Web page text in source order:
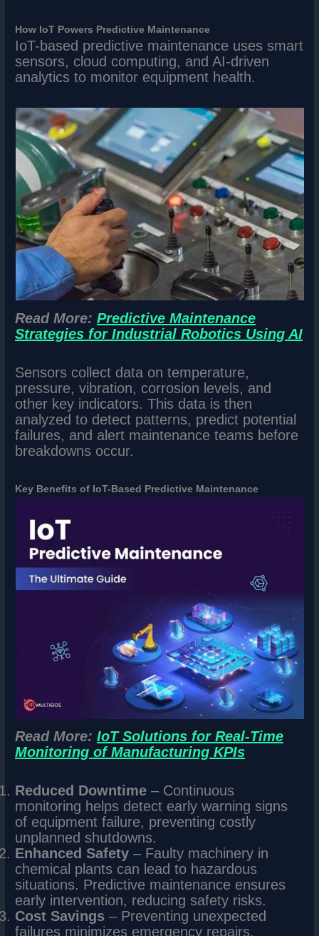
How IoT Powers Predictive Maintenance
IoT-based predictive maintenance uses smart
sensors, cloud computing, and AI-driven
analytics to monitor equipment health.
Read More:Predictive Maintenance
Strategies for Industrial Robotics Using AI
Sensors collect data on temperature,
pressure, vibration, corrosion levels, and
other key indicators. This data is then
analyzed to detect patterns, predict potential
failures, and alert maintenance teams before
breakdowns occur.
Key Benefits of IoT-Based Predictive Maintenance
Read More:IoT Solutions for Real-Time
Monitoring of Manufacturing KPIs
Reduced Downtime – Continuous
monitoring helps detect early warning signs
of equipment failure, preventing costly
unplanned shutdowns.
Enhanced Safety – Faulty machinery in
chemical plants can lead to hazardous
situations. Predictive maintenance ensures
early intervention, reducing safety risks.
Cost Savings – Preventing unexpected
failures minimizes emergency repairs,